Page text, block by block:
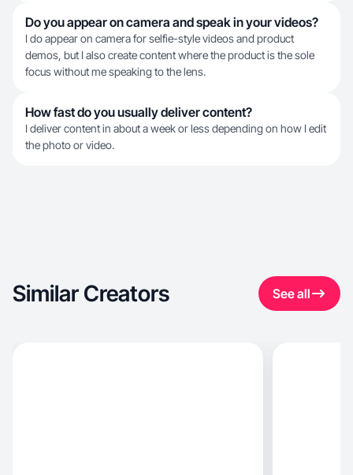
Do you appear on camera and speak in your videos?
I do appear on camera for selfie-style videos and product
demos, but I also create content where the product is the sole
focus without me speaking to the lens.
How fast do you usually deliver content?
I deliver content in about a week or less depending on how I edit
the photo or video.
Similar Creators See all